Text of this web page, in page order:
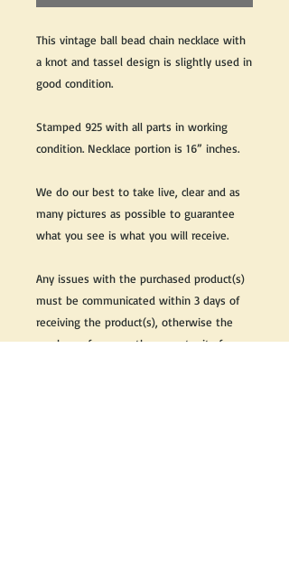
This vintage ball bead chain necklace with
a knot and tassel design is slightly used in
good condition.
Stamped 925 with all parts in working
condition. Necklace portion is 16” inches.
We do our best to take live, clear and as
many pictures as possible to guarantee
what you see is what you will receive.
Any issues with the purchased product(s)
must be communicated within 3 days of
receiving the product(s), otherwise the
purchaser foregoes the opportunity for